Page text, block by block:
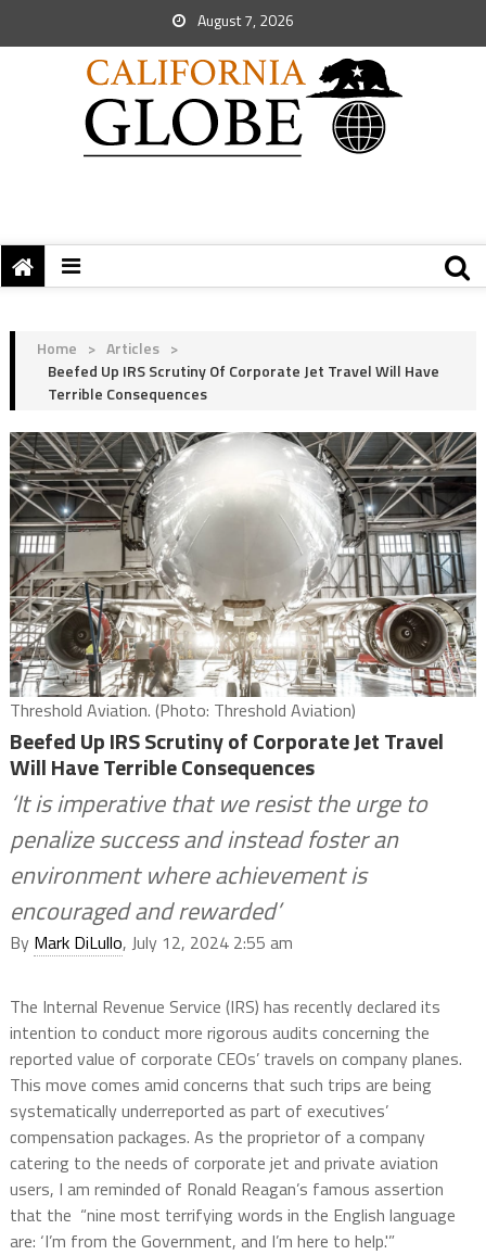
August 7, 2026
Home > Articles >
Beefed Up IRS Scrutiny Of Corporate Jet Travel Will Have
Terrible Consequences
Threshold Aviation. (Photo: Threshold Aviation)
Beefed Up IRS Scrutiny of Corporate Jet Travel
Will Have Terrible Consequences
‘It is imperative that we resist the urge to
penalize success and instead foster an
environment where achievement is
encouraged and rewarded’
By Mark DiLullo, July 12, 2024 2:55 am
The Internal Revenue Service (IRS) has recently declared its
intention to conduct more rigorous audits concerning the
reported value of corporate CEOs’ travels on company planes.
This move comes amid concerns that such trips are being
systematically underreported as part of executives’
compensation packages. As the proprietor of a company
catering to the needs of corporate jet and private aviation
users, I am reminded of Ronald Reagan’s famous assertion
that the “nine most terrifying words in the English language
are: ‘I’m from the Government, and I’m here to help.'”